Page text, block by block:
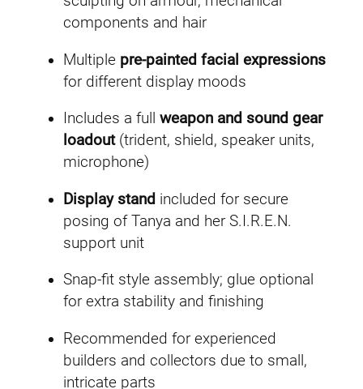
components and hair
Multiple pre-painted facial expressions
for different display moods
Includes a full weapon and sound gear
loadout(trident, shield, speaker units,
microphone)
Display stand included for secure
posing of Tanya and her S.I.R.E.N.
support unit
Snap-fit style assembly; glue optional
for extra stability and finishing
Recommended for experienced
builders and collectors due to small,
intricate parts